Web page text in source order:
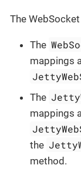
The
The
mappings
The
mappings
the
method.